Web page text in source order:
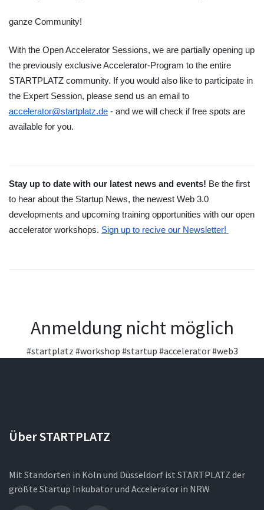
ganze Community!
With the Open Accelerator Sessions, we are partially opening up
the previously exclusive Accelerator-Program to the entire
STARTPLATZ community. If you would also like to participate in
accelerator@startplatz.de - and we will check if free spots are
available for you.
Stay up to date with our latest news and events! Be the first
to hear about the Startup News, the newest Web 3.0
developments and upcoming training opportunities with our open
accelerator workshops. Sign up to recive our Newsletter!
Anmeldung nicht möglich
#startplatz #workshop #startup #accelerator#web3
Über STARTPLATZ
Mit Standorten in Köln und Düsseldorf ist STARTPLATZ der
größte Startup Inkubator und Accelerator in NRW